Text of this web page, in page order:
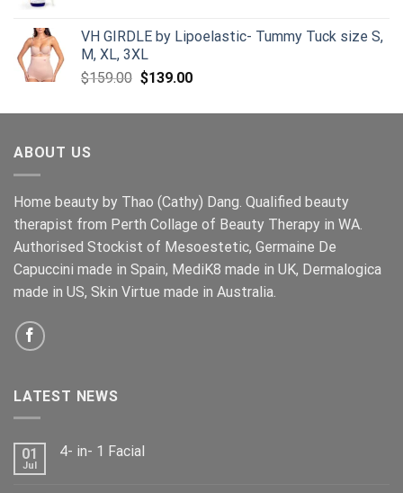
VH GIRDLE by Lipoelastic- Tummy Tuck size S,
M, XL, 3XL
$159.00 Original
was:
$139.00Current
is:
ABOUT US
Home beauty by Thao (Cathy) Dang. Qualified beauty
therapist from Perth Collage of Beauty Therapy in WA.
Authorised Stockist of Mesoestetic, Germaine De
Capuccini made in Spain, MediK8 made in UK, Dermalogica
made in US, Skin Virtue made in Australia.
LATEST NEWS
01
Jul
4- in- 1 Facial